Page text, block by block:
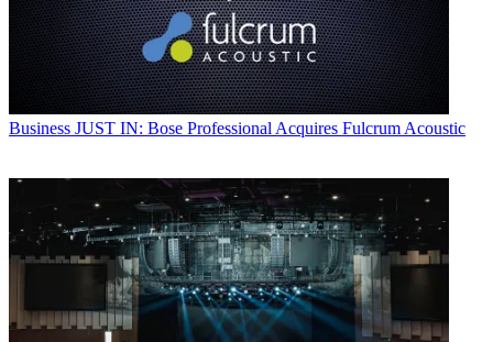
Business JUST IN: Bose Professional Acquires Fulcrum Acoustic